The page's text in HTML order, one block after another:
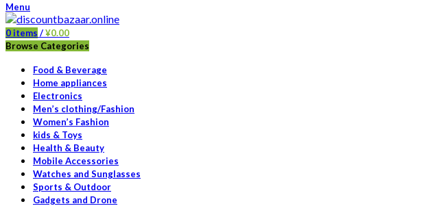
Menu
0 items /¥0.00
Browse Categories
Food & Beverage
Home appliances
Electronics
Men’s clothing/Fashion
Women’s Fashion
kids & Toys
Health & Beauty
Mobile Accessories
Watches and Sunglasses
Sports & Outdoor
Gadgets and Drone